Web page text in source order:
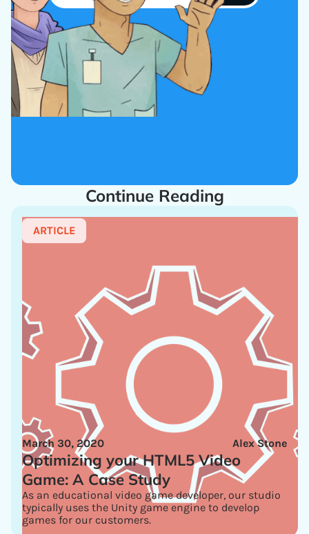
Continue Reading
ARTICLE
Alex Stone
March 30, 2020
Optimizing your HTML5 Video
Game: A Case Study
As an educational video game developer, our studio
typically uses the Unity game engine to develop
games for our customers.